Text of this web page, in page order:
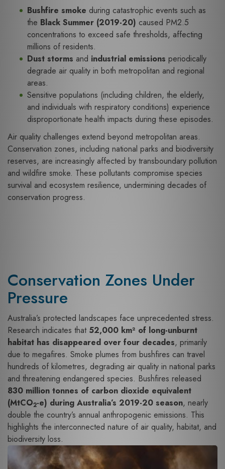
Bushfire smoke during catastrophic events such as
the Black Summer (2019-20) caused PM2.5
concentrations to exceed safe thresholds, affecting
millions of residents.
Dust storms and industrial emissions periodically
degrade air quality in both metropolitan and regional
areas.
Sensitive populations (including children, the elderly,
and individuals with respiratory conditions) experience
disproportionate health impacts during these episodes.
Air quality challenges extend beyond metropolitan areas.
Conservation zones, including national parks and biodiversity
reserves, are increasingly affected by transboundary pollution
and wildfire smoke. These pollutants compromise species
survival and ecosystem resilience, undermining decades of
conservation progress.
Conservation Zones Under
Pressure
Australia’s protected landscapes face unprecedented stress.
Research indicates that 52,000 km² of long-unburnt
habitat has disappeared over four decades, primarily
due to megafires. Smoke plumes from bushfires can travel
hundreds of kilometres, degrading air quality in national parks
and threatening endangered species. Bushfires released
830 million tonnes of carbon dioxide equivalent
(MtCO2-e) during Australia’s 2019-20 season, nearly
double the country’s annual anthropogenic emissions. This
highlights the interconnected nature of air quality, habitat, and
biodiversity loss.